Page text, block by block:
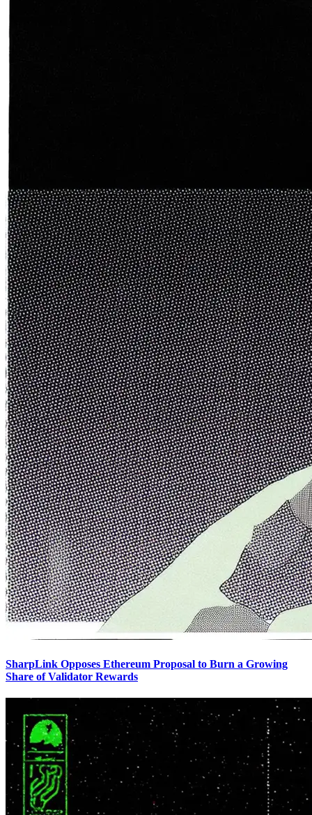
SharpLink Opposes Ethereum Proposal to Burn a Growing
Share of Validator Rewards